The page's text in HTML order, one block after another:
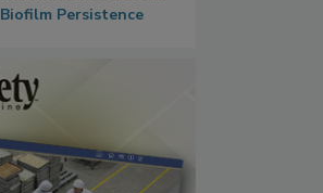
Biofilm Persistence